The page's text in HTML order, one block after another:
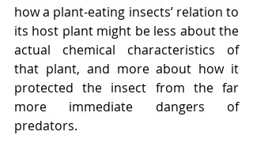
how a plant-eating insects’ relation to
its host plant might be less about the
actual chemical characteristics of
that plant, and more about how it
protected the insect from the far
more immediate dangers of
predators.